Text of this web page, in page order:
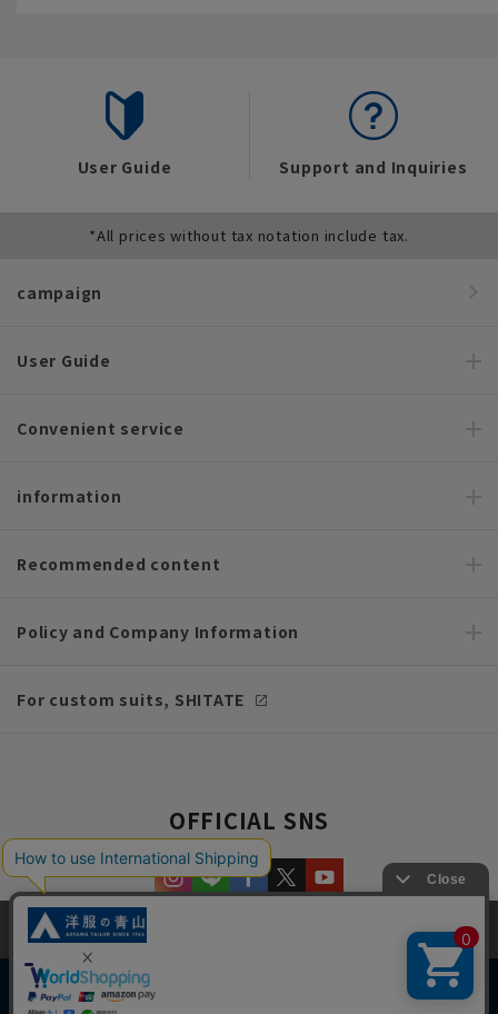
User Guide Support and Inquiries
*All prices without tax notation include tax.
campaign
User Guide
Convenient service
information
Recommended content
Policy and Company Information
For custom suits, SHITATE
OFFICIAL SNS
This site uses cookies to improve your browsing experience and
content. By continuing to browse, you agree to the use of cookies.
Please seeour Privacy Policy